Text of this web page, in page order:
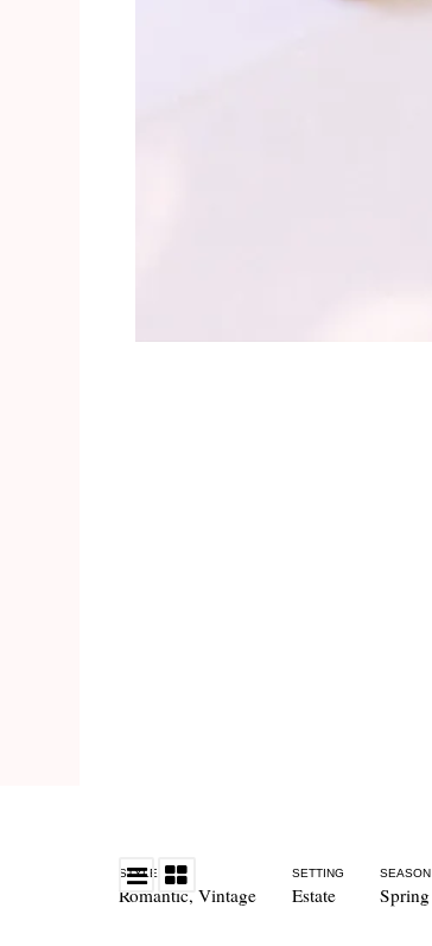
STYLE
Romantic, Vintage
SETTING
Estate
SEASON
Spring